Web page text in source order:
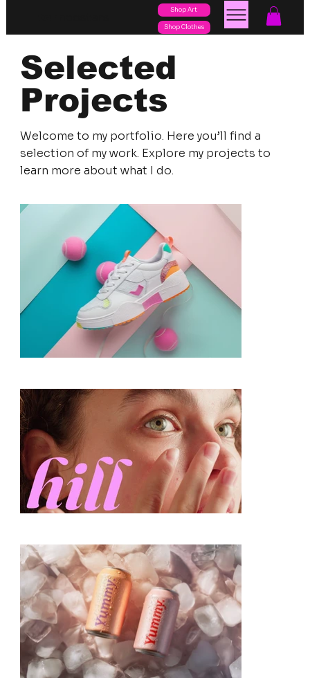
Shop Art
Shop Clothes
Selected
Projects
Welcome to my portfolio. Here you’ll find a
selection of my work. Explore my projects to
learn more about what I do.